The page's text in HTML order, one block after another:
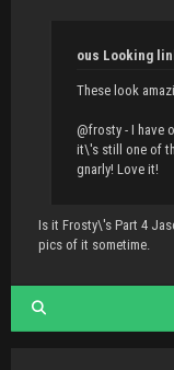
ous Looking
These look
@frosty - I have
it\'s still one of
gnarly! Love it!
Is it Frosty\'s Part 4
pics of it sometime.